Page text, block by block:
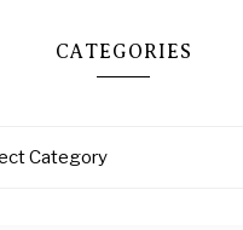
CATEGORIES